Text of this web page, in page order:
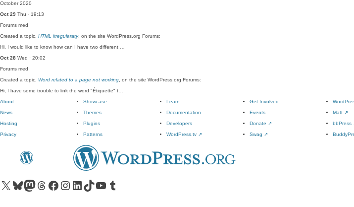
October 2020
Oct 29 Thu · 19:13
Forums med
Created a topic, HTML irregularaty, on the site WordPress.org Forums:
Hi, I would like to know how can I have two different …
Oct 28 Wed · 20:02
Forums med
Created a topic, Word related to a page not working , on the site WordPress.org Forums:
Hi, I have some trouble to link the word "Étiquette" t…
About
News
Hosting
Privacy
Showcase
Themes
Plugins
Patterns
Learn
Documentation
Developers
WordPress.tv ↗
Get Involved
Events
Donate ↗
Swag ↗
Matt ↗
bbPress
Visit our X (formerly Twitter) account
Visit our Bluesky account
Visit our Mastodon account
Visit our Threads account
Visit our Facebook pageVisit our Instagram account
Visit our LinkedIn account
Visit our TikTok account
Visit our YouTube channel
Visit our Tumblr account